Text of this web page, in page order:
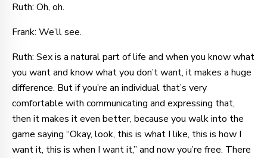
Ruth: Oh, oh.
Frank: We’ll see.
Ruth: Sex is a natural part of life and when you know what
you want and know what you don’t want, it makes a huge
difference. But if you’re an individual that’s very
comfortable with communicating and expressing that,
then it makes it even better, because you walk into the
game saying “Okay, look, this is what I like, this is how I
want it, this is when I want it,” and now you’re free. There